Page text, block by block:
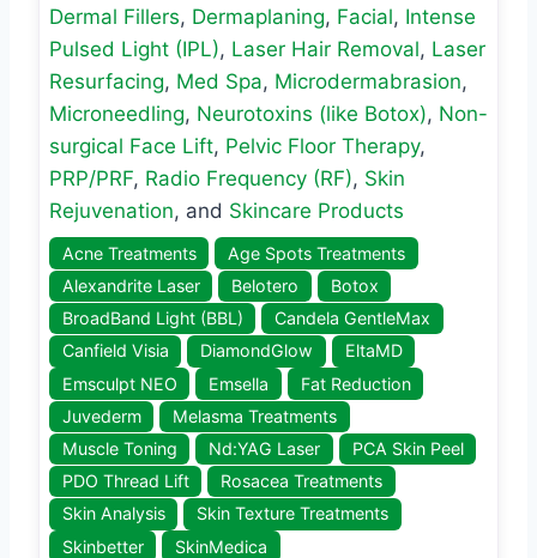
Dermal Fillers, Dermaplaning, Facial, Intense
Pulsed Light (IPL), Laser Hair Removal, Laser
Resurfacing, Med Spa, Microdermabrasion,
Microneedling, Neurotoxins (like Botox), Non-
surgical Face Lift, Pelvic Floor Therapy,
PRP/PRF, Radio Frequency (RF), Skin
Rejuvenation, and Skincare Products
Acne Treatments
Age Spots Treatments
Alexandrite Laser
Belotero
Botox
BroadBand Light (BBL)
Candela GentleMax
Canfield Visia
DiamondGlow
EltaMD
Emsculpt NEO
Emsella
Fat Reduction
Juvederm
Melasma Treatments
Muscle Toning
Nd:YAG Laser
PCA Skin Peel
PDO Thread Lift
Rosacea Treatments
Skin Analysis
Skin Texture Treatments
Skinbetter
SkinMedica